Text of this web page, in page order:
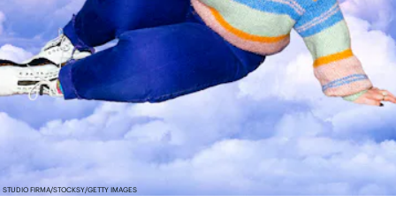
STUDIO FIRMA/STOCKSY/GETTY IMAGES